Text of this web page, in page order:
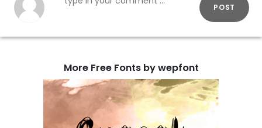
POST
More Free Fonts by wepfont